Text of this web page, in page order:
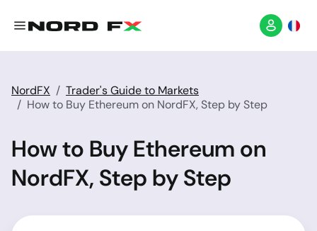
NordFX
Trader's Guide to Markets
How to Buy Ethereum on NordFX, Step by Step
How to Buy Ethereum on
NordFX, Step by Step